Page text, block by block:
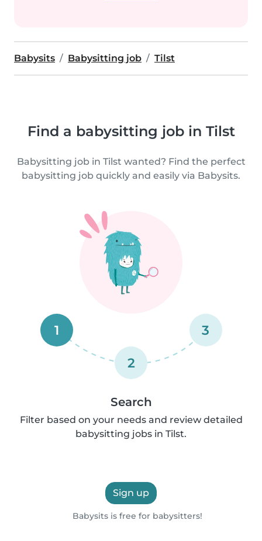
Babysits Babysitting job Tilst
Find a babysitting job in Tilst
Babysitting job in Tilst wanted? Find the perfect
babysitting job quickly and easily via Babysits.
1
2
3
Search
Filter based on your needs and review detailed
babysitting jobs in Tilst.
Sign up
Babysits is free for babysitters!